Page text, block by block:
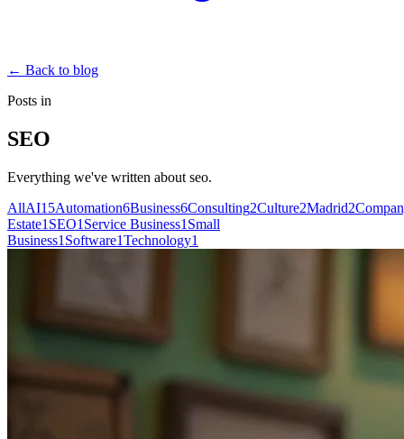
← Back to blog
Posts in
SEO
Everything we've written about seo.
AllAI15Automation6Business6Consulting2Culture2Madrid2
Estate1 SEO1 Service Business1 Small
Business1 Software1Technology1